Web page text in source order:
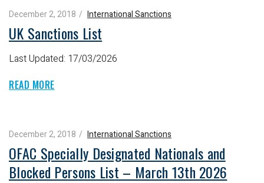
December 2, 2018 International Sanctions
UK Sanctions List
Last Updated: 17/03/2026
READ MORE
December 2, 2018 International Sanctions
OFAC Specially Designated Nationals and
Blocked Persons List – March 13th 2026